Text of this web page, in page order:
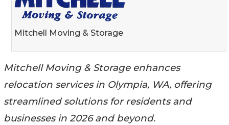
Mitchell Moving & Storage
Mitchell Moving & Storage enhances
relocation services in Olympia, WA, offering
streamlined solutions for residents and
businesses in 2026 and beyond.